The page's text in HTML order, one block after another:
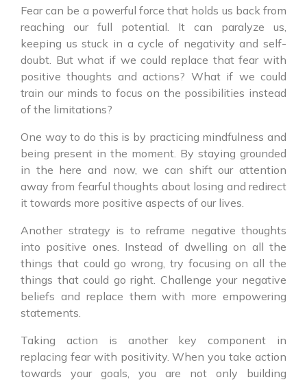
Fear can be a powerful force that holds us back from
reaching our full potential. It can paralyze us,
keeping us stuck in a cycle of negativity and self-
doubt. But what if we could replace that fear with
positive thoughts and actions? What if we could
train our minds to focus on the possibilities instead
of the limitations?
One way to do this is by practicing mindfulness and
being present in the moment. By staying grounded
in the here and now, we can shift our attention
away from fearful thoughts about losing and redirect
it towards more positive aspects of our lives.
Another strategy is to reframe negative thoughts
into positive ones. Instead of dwelling on all the
things that could go wrong, try focusing on all the
things that could go right. Challenge your negative
beliefs and replace them with more empowering
statements.
Taking action is another key component in
replacing fear with positivity. When you take action
towards your goals, you are not only building